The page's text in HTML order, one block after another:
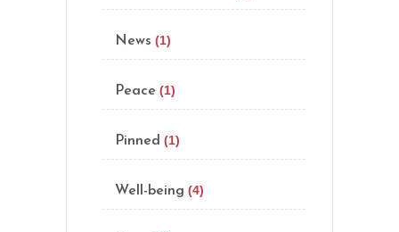
News (1)
Peace (1)
Pinned (1)
Well-being (4)